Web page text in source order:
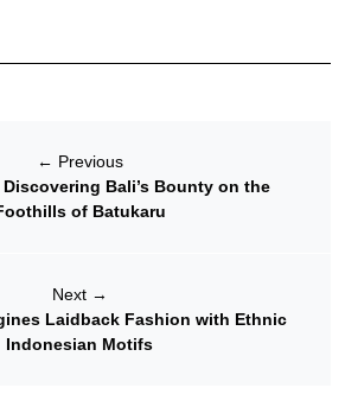
← Previous
Bali’s Bounty on the
of Batukaru
Next →
Laidback Fashion with Ethnic
Indonesian Motifs